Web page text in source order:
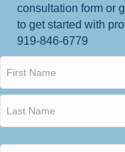
consultation form or
to get started with
919-846-6779